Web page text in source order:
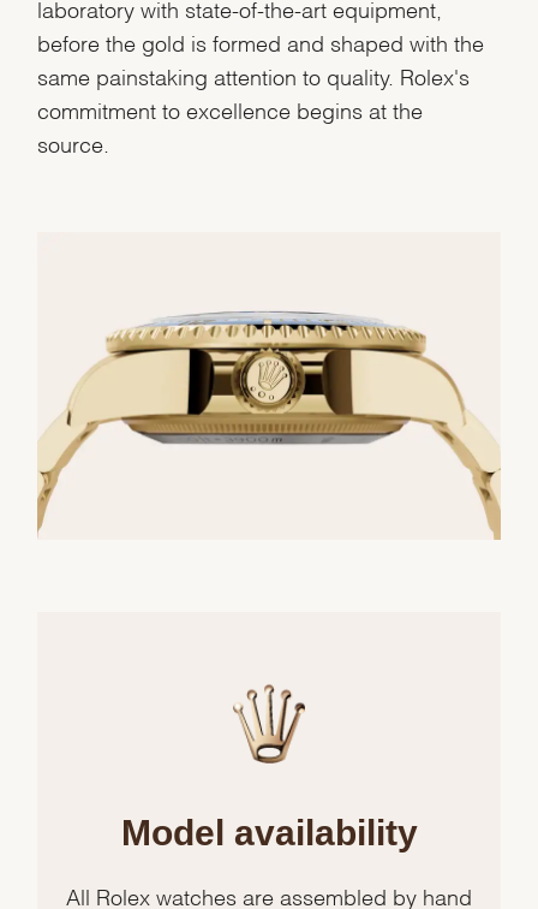
laboratory with state-of-the-art equipment,
before the gold is formed and shaped with the
same painstaking attention to quality. Rolex's
commitment to excellence begins at the
source.
Model availability
All Rolex watches are assembled by hand